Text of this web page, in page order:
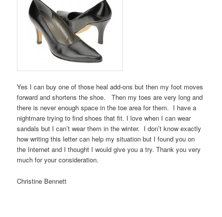
Yes I can buy one of those heal add-ons but then my foot moves
forward and shortens the shoe. Then my toes are very long and
there is never enough space in the toe area for them. I have a
nightmare trying to find shoes that fit. I love when I can wear
sandals but I can’t wear them in the winter. I don’t know exactly
how writing this letter can help my situation but I found you on
the Internet and I thought I would give you a try. Thank you very
much for your consideration.
Christine Bennett